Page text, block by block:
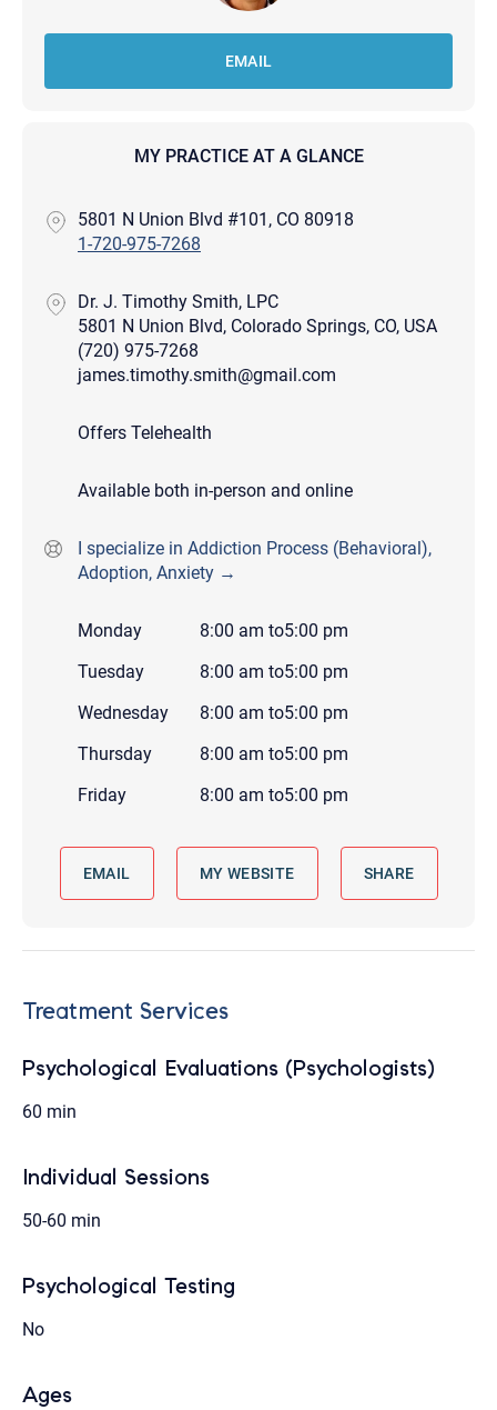
EMAIL
MY PRACTICE AT A GLANCE
5801 N Union Blvd #101, CO 80918
1-720-975-7268
Dr. J. Timothy Smith, LPC
5801 N Union Blvd, Colorado Springs, CO, USA
(720) 975-7268
james.timothy.smith@gmail.com
Offers Telehealth
Available both in-person and online
I specialize in Addiction Process (Behavioral),
Adoption, Anxiety →
Monday 8:00 am to5:00 pm
Tuesday
8:00 am to5:00 pm
Wednesday
8:00 am to5:00 pm
Thursday
8:00 am to5:00 pm
Friday
8:00 am to5:00 pm
EMAIL MY WEBSITE SHARE
Treatment Services
Psychological Evaluations (Psychologists)
60 min
Individual Sessions
50-60 min
Psychological Testing
No
Ages